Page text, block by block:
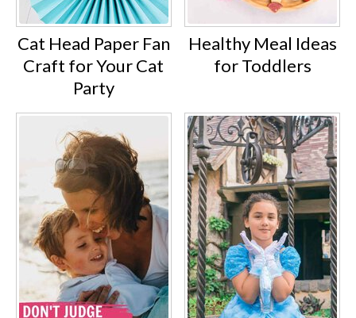
Cat Head Paper Fan
Craft for Your Cat
Party
Healthy Meal Ideas
for Toddlers